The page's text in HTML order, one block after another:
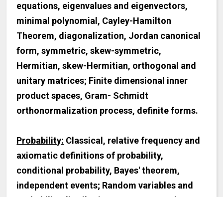
equations, eigenvalues and eigenvectors,
minimal polynomial, Cayley-Hamilton
Theorem, diagonalization, Jordan canonical
form, symmetric, skew-symmetric,
Hermitian, skew-Hermitian, orthogonal and
unitary matrices; Finite dimensional inner
product spaces, Gram- Schmidt
orthonormalization process, definite forms.
Probability: Classical, relative frequency and
axiomatic definitions of probability,
conditional probability, Bayes' theorem,
independent events; Random variables and